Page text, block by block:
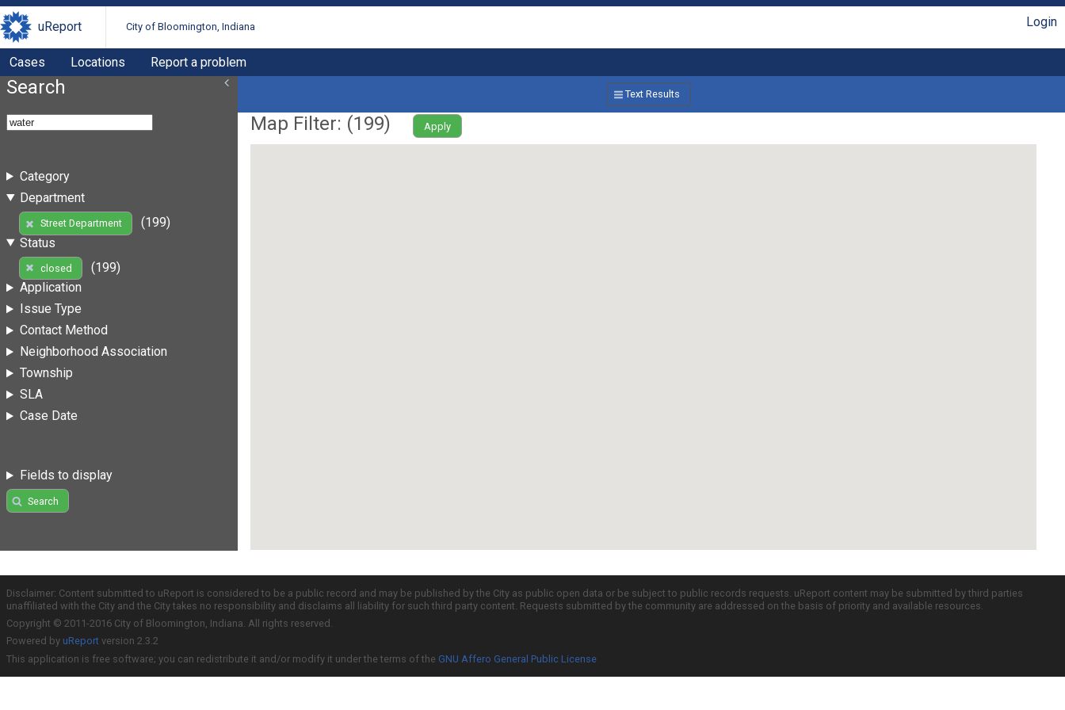
uReport City of Bloomington, Indiana Login
Cases Locations Report a problem
Search
Category
Department
Street Department
(199)
Status
closed
(199)
Application
Issue Type
Contact Method
Neighborhood Association
Township
SLA
Case Date
Fields to display
Search
Text Results
Map Filter: (199) Apply
Disclaimer: Content submitted to uReport is considered to be a public record and may be published by the City as public open data or be subject to public records requests. uReport content may be submitted by third parties
unaffiliated with the City and the City takes no responsibility and disclaims all liability for such third party content. Requests submitted by the community are addressed on the basis of priority and available resources.
Copyright © 2011-2016 City of Bloomington, Indiana. All rights reserved.
Powered by uReport version 2.3.2
This application is free software; you can redistribute it and/or modify it under the terms of the GNU Affero General Public License